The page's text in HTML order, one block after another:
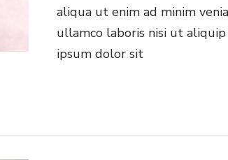
aliqua ut enim ad minim
ullamco laboris nisi ut
ipsum dolor sit